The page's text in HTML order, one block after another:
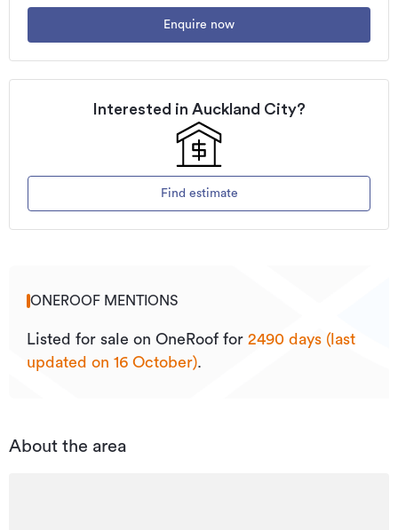
Enquire now
Interested in Auckland City?
Find estimate
ONEROOF MENTIONS
Listed for sale on OneRoof for 2490 days (last
updated on 16 October).
About the area